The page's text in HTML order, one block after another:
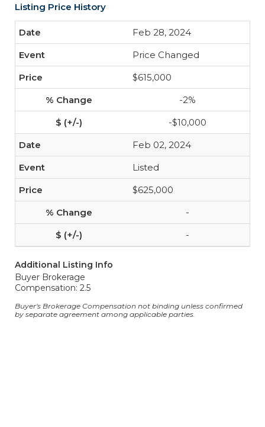
Listing Price History
Feb 28, 2024
Price Changed
$615,000
-2%
-$10,000
Feb 02, 2024
Listed
$625,000
-
-
Additional Listing Info
Buyer Brokerage
Compensation: 2.5
Buyer's Brokerage Compensation not binding unless confirmed
by separate agreement among applicable parties.